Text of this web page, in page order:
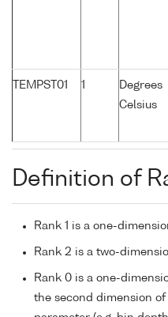
TEMPST01 1
Degrees
Celsius
Definition of
Rank 1 is a one-
Rank 2 is a two-
Rank 0 is a one-
the second dimension